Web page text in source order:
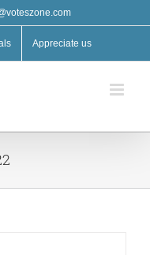
Appreciate us